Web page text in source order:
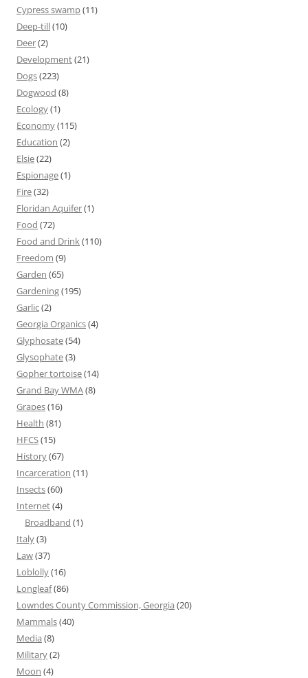
Cypress swamp(11)
Deep-till(10)
Deer(2)
Development(21)
Dogs(223)
Dogwood (8)
Ecology(1)
Economy(115)
Education (2)
Elsie(22)
Espionage(1)
Fire(32)
Floridan Aquifer(1)
Food (72)
Food and Drink(110)
Freedom (9)
Garden (65)
Gardening(195)
Garlic(2)
Georgia Organics(4)
Glyphosate(54)
Glysophate(3)
Gopher tortoise(14)
Grand Bay WMA(8)
Grapes(16)
Health (81)
HFCS(15)
History(67)
Incarceration (11)
Insects(60)
Internet(4)
Broadband (1)
Italy(3)
Law(37)
Loblolly(16)
Longleaf(86)
Lowndes County Commission, Georgia (20)
Mammals(40)
Media (8)
Military(2)
Moon (4)